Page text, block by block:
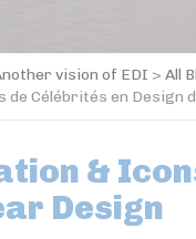
vision of EDI > All
de Célébrités en Design
&
Design